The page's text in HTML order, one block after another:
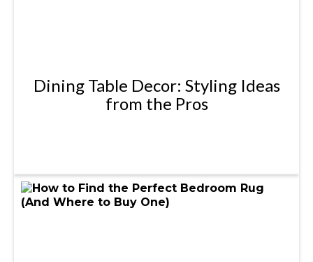
Dining Table Decor: Styling Ideas
from the Pros